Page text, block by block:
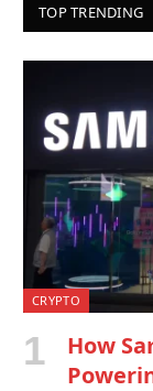
TOP TRENDING
CRYPTO
How